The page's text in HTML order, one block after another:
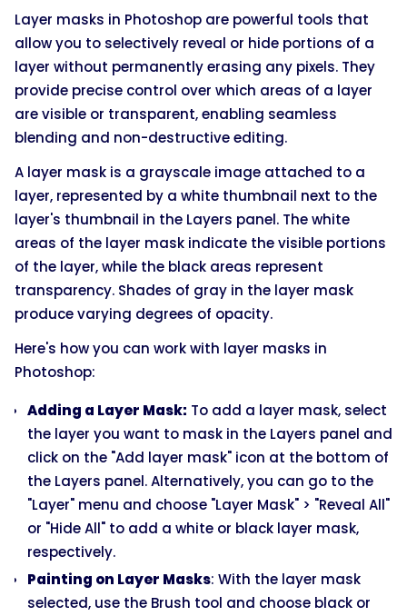
Layer masks in Photoshop are powerful tools that
allow you to selectively reveal or hide portions of a
layer without permanently erasing any pixels. They
provide precise control over which areas of a layer
are visible or transparent, enabling seamless
blending and non-destructive editing.
A layer mask is a grayscale image attached to a
layer, represented by a white thumbnail next to the
layer's thumbnail in the Layers panel. The white
areas of the layer mask indicate the visible portions
of the layer, while the black areas represent
transparency. Shades of gray in the layer mask
produce varying degrees of opacity.
Here's how you can work with layer masks in
Photoshop:
Adding a Layer Mask: To add a layer mask, select
the layer you want to mask in the Layers panel and
click on the "Add layer mask" icon at the bottom of
the Layers panel. Alternatively, you can go to the
"Layer" menu and choose "Layer Mask" > "Reveal All"
or "Hide All" to add a white or black layer mask,
respectively.
Painting on Layer Masks: With the layer mask
selected, use the Brush tool and choose black or